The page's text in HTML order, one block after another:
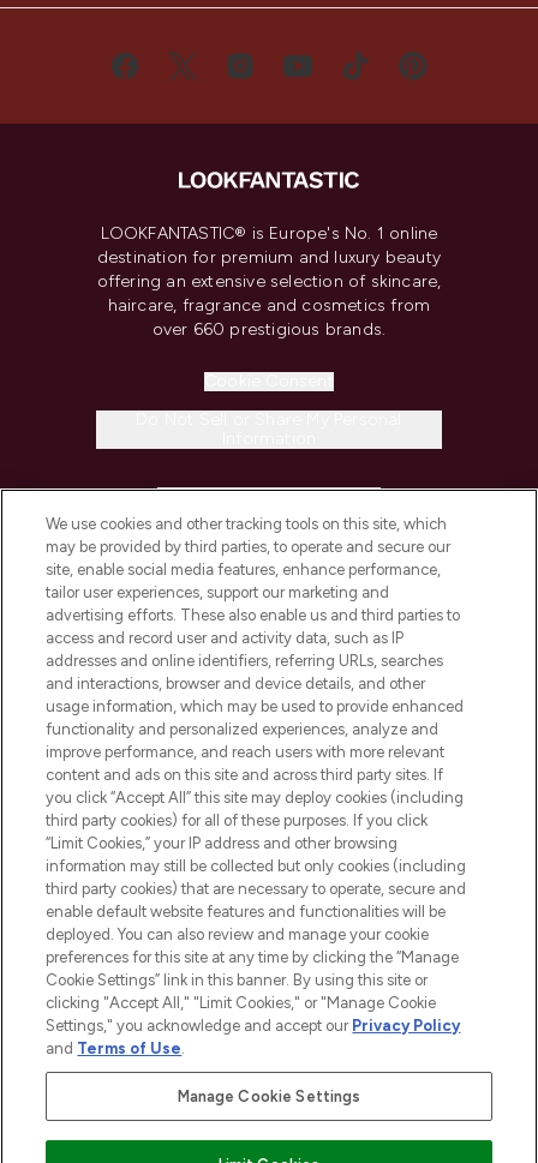
LOOKFANTASTIC® is Europe's No. 1 online
destination for premium and luxury beauty
offering an extensive selection of skincare,
haircare, fragrance and cosmetics from
over 660 prestigious brands.
COMPANY INFORMATION
ABOUT LOOKFANTASTIC
STORES AND SALONS
2026 The Hut.com Ltd t/a Lookfantastic.com
THG Beauty Limited (FRN: 1022963), trading as www.lookfantastic.com, is
an Introducer Appointed Representative of Frasers Group Financial
Pay Securely With
We use cookies and other tracking tools on this site, which
may be provided by third parties, to operate and secure our
site, enable social media features, enhance performance,
tailor user experiences, support our marketing and
advertising efforts. These also enable us and third parties to
access and record user and activity data, such as IP
addresses and online identifiers, referring URLs, searches
and interactions, browser and device details, and other
usage information, which may be used to provide enhanced
functionality and personalized experiences, analyze and
improve performance, and reach users with more relevant
content and ads on this site and across third party sites. If
you click “Accept All” this site may deploy cookies (including
third party cookies) for all of these purposes. If you click
“Limit Cookies,” your IP address and other browsing
information may still be collected but only cookies (including
third party cookies) that are necessary to operate, secure and
enable default website features and functionalities will be
deployed. You can also review and manage your cookie
preferences for this site at any time by clicking the “Manage
Cookie Settings” link in this banner. By using this site or
clicking "Accept All," "Limit Cookies," or "Manage Cookie
Settings," you acknowledge and accept our Privacy Policy
and Terms of Use.
Manage Cookie Settings